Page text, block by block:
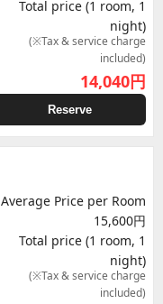
Total price (1 room, 1
night)
(※Tax & service charge
included)
14,040円
Reserve
Average Price per Room
15,600円
Total price (1 room, 1
night)
(※Tax & service charge
included)